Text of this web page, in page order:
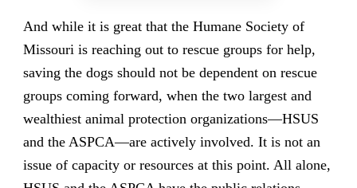
And while it is great that the Humane Society of
Missouri is reaching out to rescue groups for help,
saving the dogs should not be dependent on rescue
groups coming forward, when the two largest and
wealthiest animal protection organizations—HSUS
and the ASPCA—are actively involved. It is not an
issue of capacity or resources at this point. All alone,